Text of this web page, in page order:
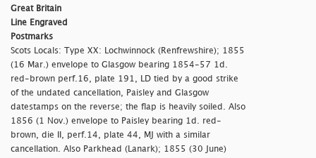
Great Britain
Line Engraved
Postmarks
Scots Locals: Type XX: Lochwinnock (Renfrewshire); 1855
(16 Mar.) envelope to Glasgow bearing 1854-57 1d.
red-brown perf.16, plate 191, LD tied by a good strike
of the undated cancellation, Paisley and Glasgow
datestamps on the reverse; the flap is heavily soiled. Also
1856 (1 Nov.) envelope to Paisley bearing 1d. red-
brown, die II, perf.14, plate 44, MJ with a similar
cancellation. Also Parkhead (Lanark); 1855 (30 June)